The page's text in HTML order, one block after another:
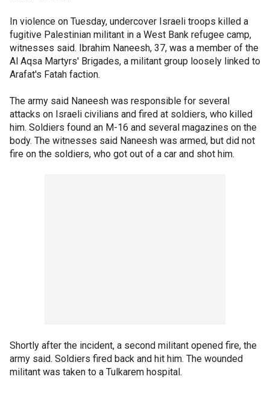
In violence on Tuesday, undercover Israeli troops killed a
fugitive Palestinian militant in a West Bank refugee camp,
witnesses said. Ibrahim Naneesh, 37, was a member of the
Al Aqsa Martyrs' Brigades, a militant group loosely linked to
Arafat's Fatah faction.
The army said Naneesh was responsible for several
attacks on Israeli civilians and fired at soldiers, who killed
him. Soldiers found an M-16 and several magazines on the
body. The witnesses said Naneesh was armed, but did not
fire on the soldiers, who got out of a car and shot him.
Shortly after the incident, a second militant opened fire, the
army said. Soldiers fired back and hit him. The wounded
militant was taken to a Tulkarem hospital.